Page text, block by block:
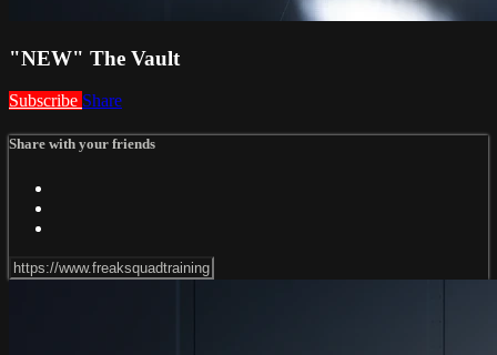
"NEW" The Vault
Subscribe Share
Share with your friends